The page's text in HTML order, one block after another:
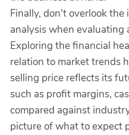
Finally, don't overlook
analysis when evaluating
Exploring the financial
relation to market trends
selling price reflects its
such as profit margins,
compared against
picture of what to expect